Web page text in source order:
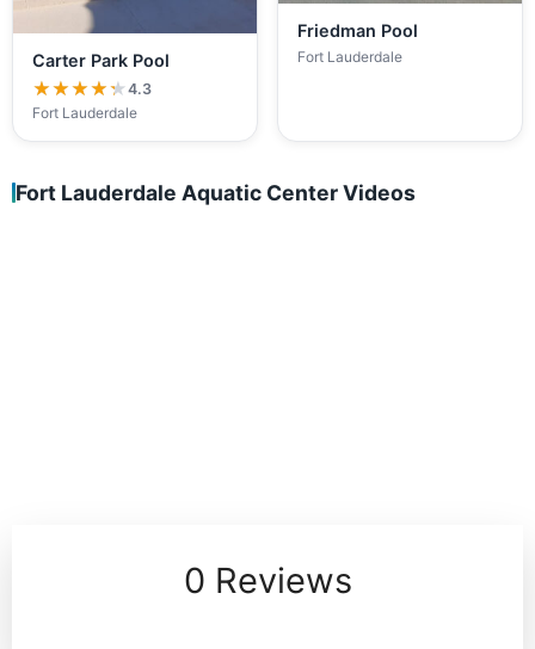
Carter Park Pool
★★★★★
★★★★★4.3
Fort Lauderdale
Friedman Pool
Fort Lauderdale
Fort Lauderdale Aquatic Center Videos
0 Reviews